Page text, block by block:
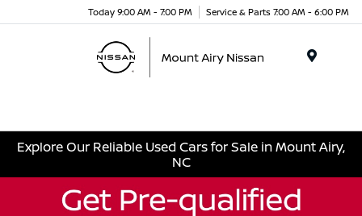
Today 9:00 AM - 7:00 PM Service & Parts 7:00 AM - 6:00 PM
Explore Our Reliable Used Cars for Sale in Mount Airy,
NC